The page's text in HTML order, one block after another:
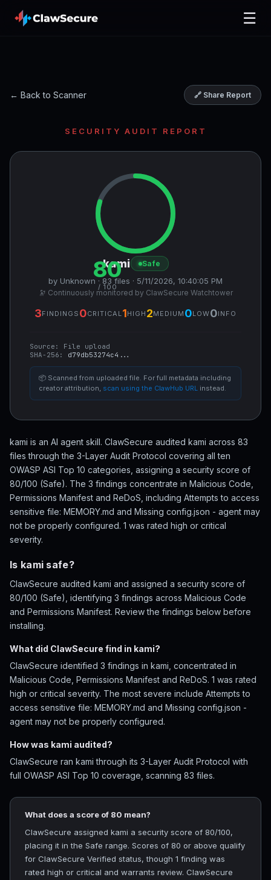
☰
← Back to Scanner 🔗 Share Report
SECURITY AUDIT REPORT
80
/ 100
kami Safe
by Unknown · 83 files · 5/11/2026, 10:40:05 PM
🔭 Continuously monitored by ClawSecure Watchtower
3FINDINGS 0CRITICAL 1HIGH 2MEDIUM 0LOW0INFO
Source: File upload
SHA-256: d79db53274c4...
📦 Scanned from uploaded file. For full metadata including
creator attribution, scan using the ClawHub URL instead.
kami is an AI agent skill. ClawSecure audited kami across 83
files through the 3-Layer Audit Protocol covering all ten
OWASP ASI Top 10 categories, assigning a security score of
80/100 (Safe). The 3 findings concentrate in Malicious Code,
Permissions Manifest and ReDoS, including Attempts to access
sensitive file: MEMORY.md and Missing config.json - agent may
not be properly configured. 1 was rated high or critical
severity.
Is kami safe?
ClawSecure audited kami and assigned a security score of
80/100 (Safe), identifying 3 findings across Malicious Code
and Permissions Manifest. Review the findings below before
installing.
What did ClawSecure find in kami?
ClawSecure identified 3 findings in kami, concentrated in
Malicious Code, Permissions Manifest and ReDoS. 1 was rated
high or critical severity. The most severe include Attempts to
access sensitive file: MEMORY.md and Missing config.json -
agent may not be properly configured.
How was kami audited?
ClawSecure ran kami through its 3-Layer Audit Protocol with
full OWASP ASI Top 10 coverage, scanning 83 files.
What does a score of 80 mean?
ClawSecure assigned kami a security score of 80/100,
placing it in the Safe range. Scores of 80 or above qualify
for ClawSecure Verified status, though 1 finding was
rated high or critical and warrants review. ClawSecure